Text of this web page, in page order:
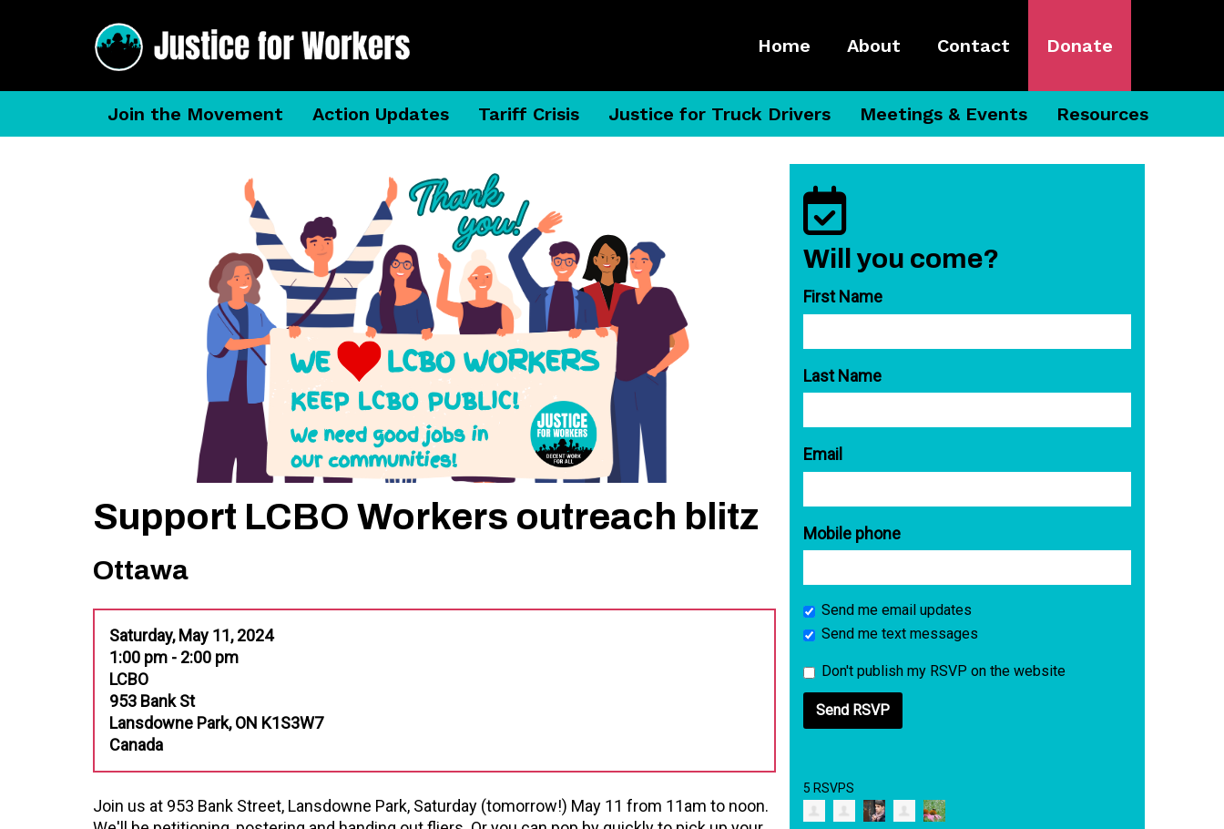
Home About Contact Donate
Join the Movement Action Updates Tariff Crisis Justice for Truck Drivers Meetings & Events Resources
Support LCBO Workers outreach blitz
Ottawa
Saturday, May 11, 2024
1:00 pm - 2:00 pm
LCBO
953 Bank St
Lansdowne Park, ON K1S3W7
Canada
Join us at 953 Bank Street, Lansdowne Park, Saturday (tomorrow!) May 11 from 11am to noon.
Will you come?
First Name
Last Name
Email
Mobile phone
Send me email updates
Send me text messages
Don't publish my RSVP on the website
5 RSVPS